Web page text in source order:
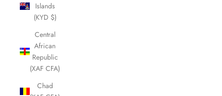
Islands
(KYD $)
Central
African
Republic
(XAF CFA)
Chad